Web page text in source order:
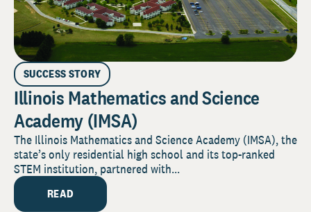
SUCCESS STORY
Illinois Mathematics and Science
Academy (IMSA)
The Illinois Mathematics and Science Academy (IMSA), the
state’s only residential high school and its top-ranked
STEM institution, partnered with...
READ